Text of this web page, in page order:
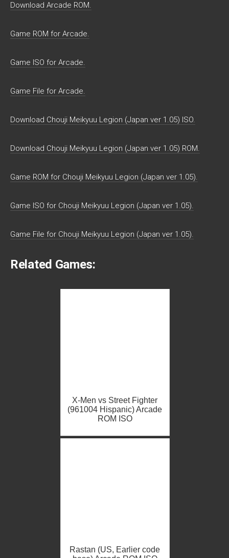
Download Arcade ROM.
Game ROM for Arcade.
Game ISO for Arcade.
Game File for Arcade.
Download Chouji Meikyuu Legion (Japan ver 1.05) ISO.
Download Chouji Meikyuu Legion (Japan ver 1.05) ROM.
Game ROM for Chouji Meikyuu Legion (Japan ver 1.05).
Game ISO for Chouji Meikyuu Legion (Japan ver 1.05).
Game File for Chouji Meikyuu Legion (Japan ver 1.05).
Related Games:
X-Men vs Street Fighter
(961004 Hispanic) Arcade
ROM ISO
Rastan (US, Earlier code